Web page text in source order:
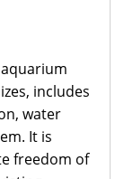
aquarium
includes
water
It is
freedom of